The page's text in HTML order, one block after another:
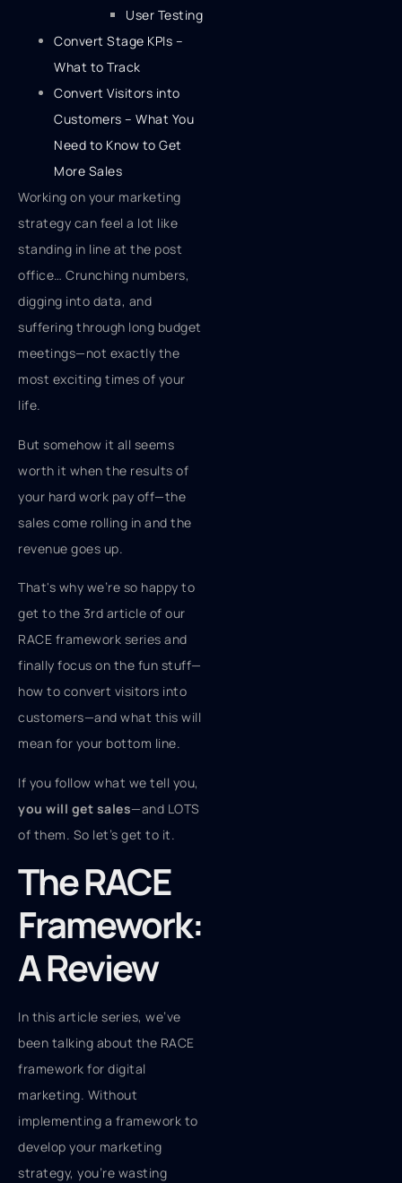
User Testing
Convert Stage KPIs –
What to Track
Convert Visitors into
Customers – What You
Need to Know to Get
More Sales
Working on your marketing
strategy can feel a lot like
standing in line at the post
office… Crunching numbers,
digging into data, and
suffering through long budget
meetings—not exactly the
most exciting times of your
life.
But somehow it all seems
worth it when the results of
your hard work pay off—the
sales come rolling in and the
revenue goes up.
That's why we’re so happy to
get to the 3rd article of our
RACE framework series and
finally focus on the fun stuff—
how to convert visitors into
customers—and what this will
mean for your bottom line.
If you follow what we tell you,
you will get sales—and LOTS
of them. So let’s get to it.
The RACE
Framework:
A Review
In this article series, we’ve
been talking about the RACE
framework for digital
marketing. Without
implementing a framework to
develop your marketing
strategy, you’re wasting